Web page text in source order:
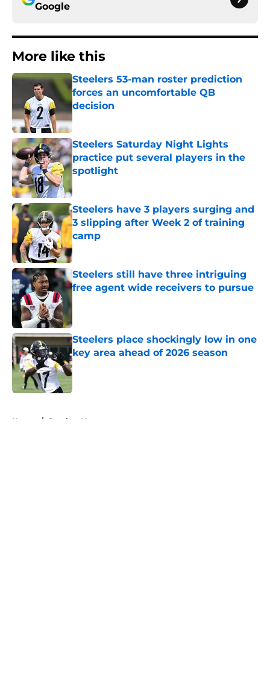
Google
More like this
Steelers 53-man roster prediction
forces an uncomfortable QB
decision
Steelers Saturday Night Lights
practice put several players in the
spotlight
Steelers have 3 players surging and
3 slipping after Week 2 of training
camp
Published by on Invalid Date
Steelers still have three intriguing
free agent wide receivers to pursue
Steelers place shockingly low in one
key area ahead of 2026 season
Published by on Invalid Date
Home / Steelers News